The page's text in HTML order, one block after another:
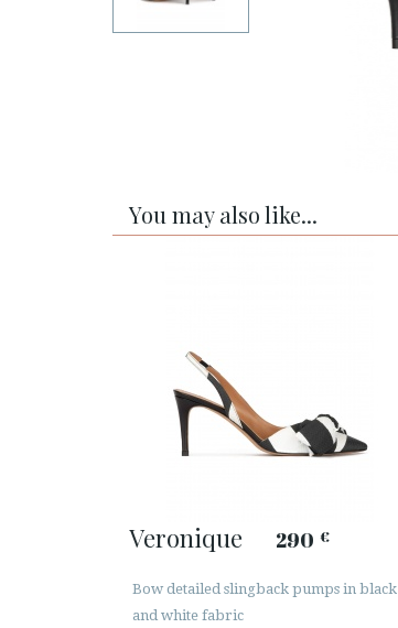
You may also like...
Veronique 290 €
Bow detailed slingback pumps in black
and white fabric